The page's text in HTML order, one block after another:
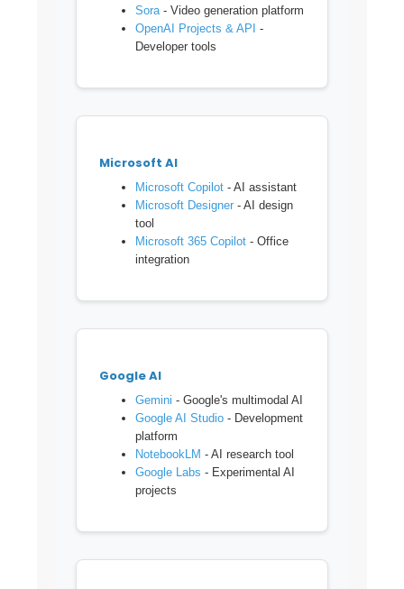
Sora- Video generation platform
OpenAI Projects & API -
Developer tools
Microsoft AI
Microsoft Copilot- AI assistant
Microsoft Designer- AI design
tool
Microsoft 365 Copilot- Office
integration
Google AI
Gemini - Google's multimodal AI
Google AI Studio- Development
platform
NotebookLM - AI research tool
Google Labs - Experimental AI
projects